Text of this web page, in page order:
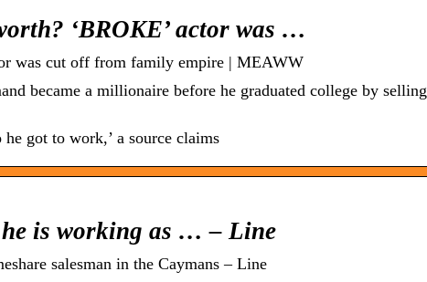
‘BROKE’ actor was …
was cut off from family empire | MEAWW
became a millionaire before he graduated college by selling
got to work,’ a source claims
is working as … – Line
salesman in the Caymans – Line